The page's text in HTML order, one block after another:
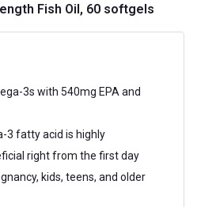
Fish Oil, 60 softgels
3s with 540mg EPA and
3 fatty acid is highly
right from the first day
kids, teens, and older